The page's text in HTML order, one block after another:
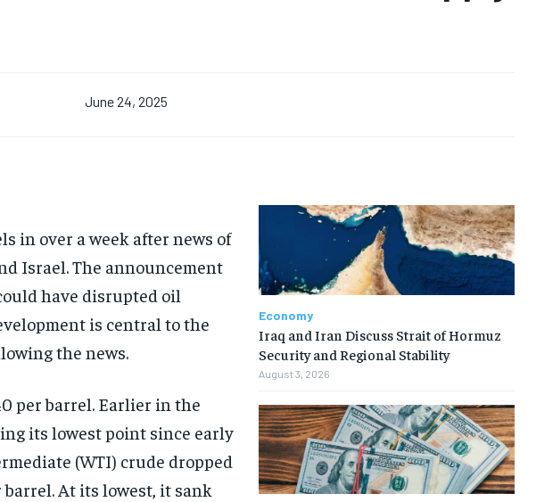
June 24, 2025
in over a week after news of
Israel. The announcement
have disrupted oil
is central to the
the news.
per barrel. Earlier in the
its lowest point since early
(WTI) crude dropped
barrel. At its lowest, it sank
Economy
Iraq and Iran Discuss Strait of Hormuz
Security and Regional Stability
August 3, 2026